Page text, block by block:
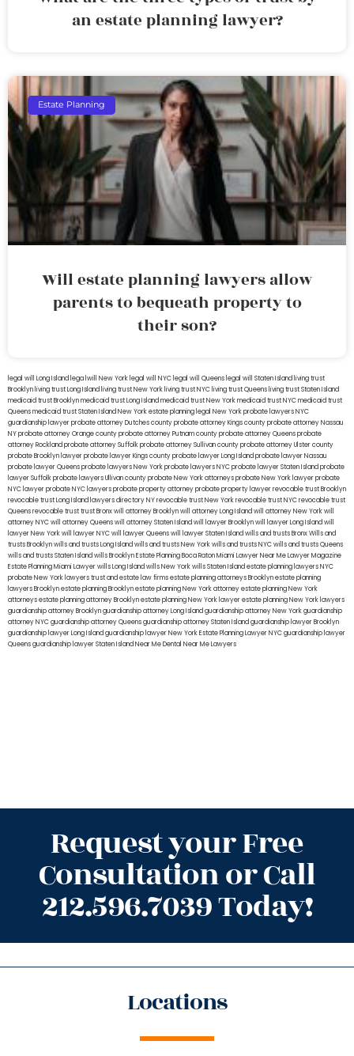
an estate planning lawyer?
Estate Planning
Will estate planning lawyers allow
parents to bequeath property to
their son?
legal will Long Island lega lwill New York legal will NYC legal will Queens legal will Staten Island living trust
Brooklyn living trust Long Island living trust New York living trust NYC living trust Queens living trust Staten Island
medicaid trust Brooklynmedicaid trust Long Islandmedicaid trust New Yorkmedicaid trust NYCmedicaid trust
Queensmedicaid trust Staten IslandNew York estate planning legal New York probate lawyersNYC
guardianship lawyerprobate attorney Dutches countyprobate attorney Kings countyprobate attorney Nassau
NYprobate attorney Orange countyprobate attorney Putnam countyprobate attorney Queensprobate
attorney Rocklandprobate attorney Suffolkprobate attorney Sullivan countyprobate attorney Ulster county
probate Brooklyn lawyerprobate lawyer Kings countyprobate lawyer Long Islandprobate lawyer Nassau
probate lawyer Queensprobate lawyers New Yorkprobate lawyers NYCprobate lawyer Staten Islandprobate
lawyer Suffolkprobate lawyers Ullivan countyprobate New York attorneysprobate New York lawyerprobate
NYC lawyerprobate NYC lawyersprobate property attorneyprobate property lawyerrevocable trust Brooklyn
revocable trust Long Island lawyers directory NYrevocable trust New Yorkrevocable trust NYCrevocable trust
Queensrevocable trusttrust Bronxwill attorney Brooklynwill attorney Long Islandwill attorney New Yorkwill
attorney NYCwill attorney Queenswill attorney Staten Islandwill lawyer Brooklynwill lawyer Long Islandwill
lawyer New Yorkwill lawyer NYCwill lawyer Queenswill lawyer Staten Islandwills and trusts BronxWills and
trusts Brooklynwills and trusts Long Islandwills and trusts New Yorkwills and trusts NYCwills and trusts Queens
wills and trusts Staten Islandwills BrooklynEstate Planning Boca RatonMiami Lawyer Near MeLawyer Magazine
Estate Planning Miami Lawyerwills Long Islandwills New Yorkwills Staten Islandestate planning lawyers NYC
probate New York lawyerstrust and estate law firmsestate planning attorneys Brooklynestate planning
lawyers Brooklynestate planning Brooklynestate planning New York attorneyestate planning New York
attorneysestate planning attorney Brooklynestate planning New York lawyerestate planning New York lawyers
guardianship attorney Brooklynguardianship attorney Long Islandguardianship attorney New Yorkguardianship
attorney NYCguardianship attorney Queensguardianship attorney Staten Islandguardianship lawyer Brooklyn
guardianship lawyer Long Islandguardianship lawyer New YorkEstate Planning Lawyer NYCguardianship lawyer
Queensguardianship lawyer Staten IslandNear Me Dental Near Me Lawyers
Request your Free
Consultation or Call
212.596.7039 Today!
Locations